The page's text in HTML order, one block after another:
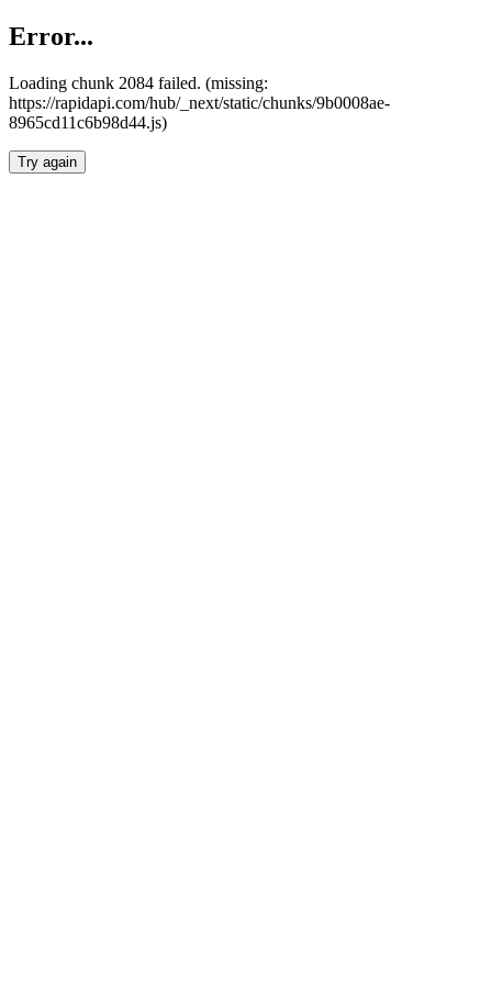
Error...
Loading chunk 2084 failed. (missing:
https://rapidapi.com/hub/_next/static/chunks/9b0008ae-
8965cd11c6b98d44.js)
Try again